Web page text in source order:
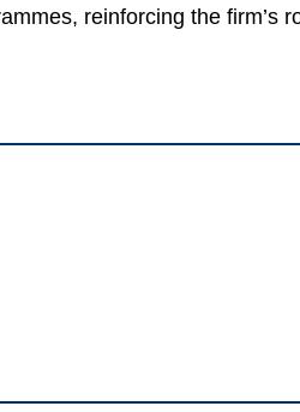
reinforcing the firm’s